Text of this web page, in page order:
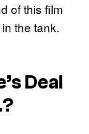
of this film
the tank.
Deal